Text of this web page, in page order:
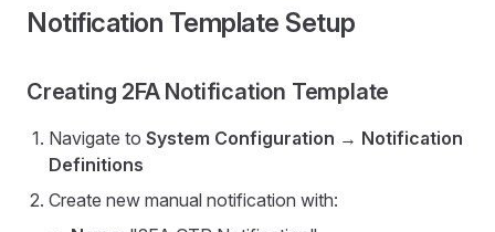
Notification Template Setup
Creating 2FA Notification Template
Navigate to System Configuration → Notification
Definitions
Create new manual notification with: